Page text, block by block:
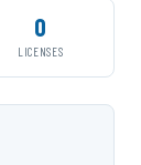
0
LICENSES